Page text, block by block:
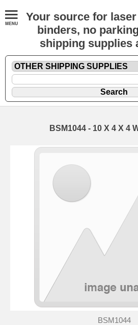
Your source for
binders, no
shipping supplies
BSM1044 - 10 X 4 X 4
BSM1044